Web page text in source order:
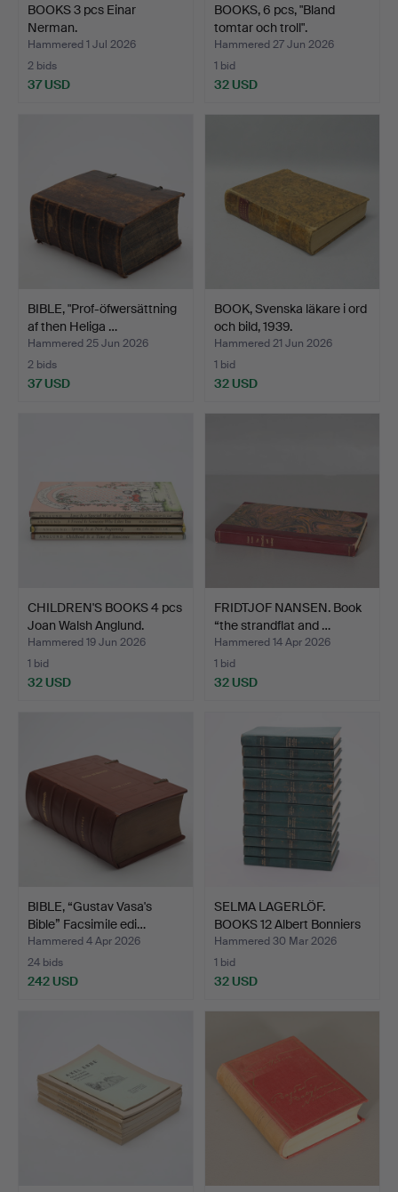
BOOKS 3 pcs Einar
Nerman.
Hammered 1 Jul 2026
2 bids
37 USD
BOOKS, 6 pcs, "Bland
tomtar och troll".
Hammered 27 Jun 2026
1 bid
32 USD
BIBLE, "Prof-öfwersättning
af then Heliga …
Hammered 25 Jun 2026
2 bids
37 USD
BOOK, Svenska läkare i ord
och bild, 1939.
Hammered 21 Jun 2026
1 bid
32 USD
CHILDREN'S BOOKS 4 pcs
Joan Walsh Anglund.
Hammered 19 Jun 2026
1 bid
32 USD
FRIDTJOF NANSEN. Book
“the strandflat and …
Hammered 14 Apr 2026
1 bid
32 USD
BIBLE, “Gustav Vasa's
Bible” Facsimile edi…
Hammered 4 Apr 2026
24 bids
242 USD
SELMA LAGERLÖF.
BOOKS 12 Albert Bonniers
p…
Hammered 30 Mar 2026
1 bid
32 USD